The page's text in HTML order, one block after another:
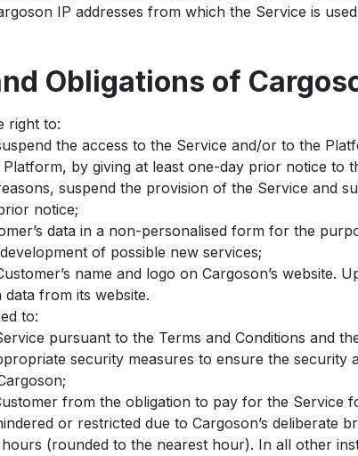
IP addresses from which the Service is
Obligations of
right to:
the access to the Service and/or to the
by giving at least one-day prior notice to
suspend the provision of the Service and
notice;
data in a non-personalised form for the
of possible new services;
name and logo on Cargoson’s website.
from its website.
to:
pursuant to the Terms and Conditions and
security measures to ensure the security
from the obligation to pay for the Service
or restricted due to Cargoson’s deliberate
(rounded to the nearest hour). In all other